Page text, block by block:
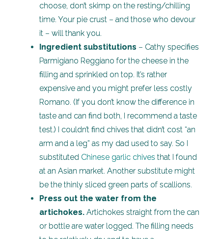
choose, don’t skimp on the resting/chilling
time. Your pie crust – and those who devour
it – will thank you.
Ingredient substitutions – Cathy specifies
Parmigiano Reggiano for the cheese in the
filling and sprinkled on top. It’s rather
expensive and you might prefer less costly
Romano. (If you don’t know the difference in
taste and can find both, I recommend a taste
test.) I couldn’t find chives that didn’t cost “an
arm and a leg” as my dad used to say. So I
substituted Chinese garlic chives that I found
at an Asian market. Another substitute might
be the thinly sliced green parts of scallions.
Press out the water from the
artichokes. Artichokes straight from the can
or bottle are water logged. The filling needs